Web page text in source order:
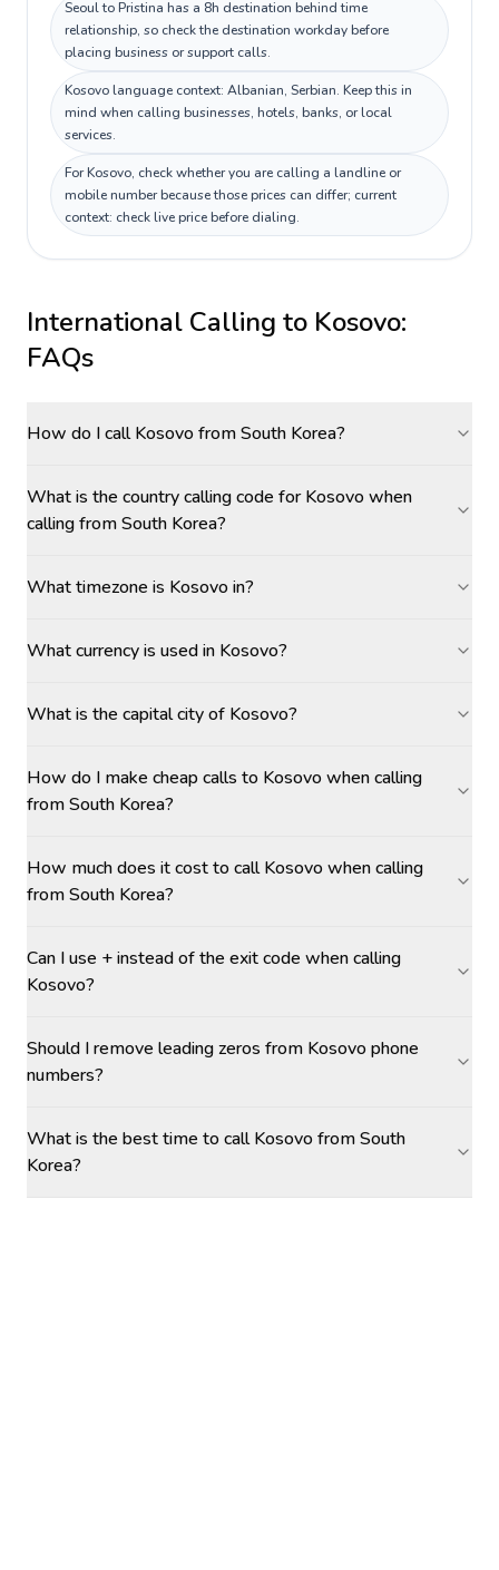
Seoul to Pristina has a 8h destination behind time
relationship, so check the destination workday before
placing business or support calls.
Kosovo language context: Albanian, Serbian. Keep this in
mind when calling businesses, hotels, banks, or local
services.
For Kosovo, check whether you are calling a landline or
mobile number because those prices can differ; current
context: check live price before dialing.
International Calling to Kosovo:
FAQs
How do I call Kosovo from South Korea?
What is the country calling code for Kosovo when
calling from South Korea?
What timezone is Kosovo in?
What currency is used in Kosovo?
What is the capital city of Kosovo?
How do I make cheap calls to Kosovo when calling
from South Korea?
How much does it cost to call Kosovo when calling
from South Korea?
Can I use + instead of the exit code when calling
Kosovo?
Should I remove leading zeros from Kosovo phone
numbers?
What is the best time to call Kosovo from South
Korea?